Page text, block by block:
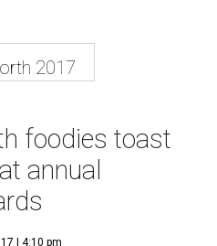
2017
foodies toast
annual
| 4:10 pm